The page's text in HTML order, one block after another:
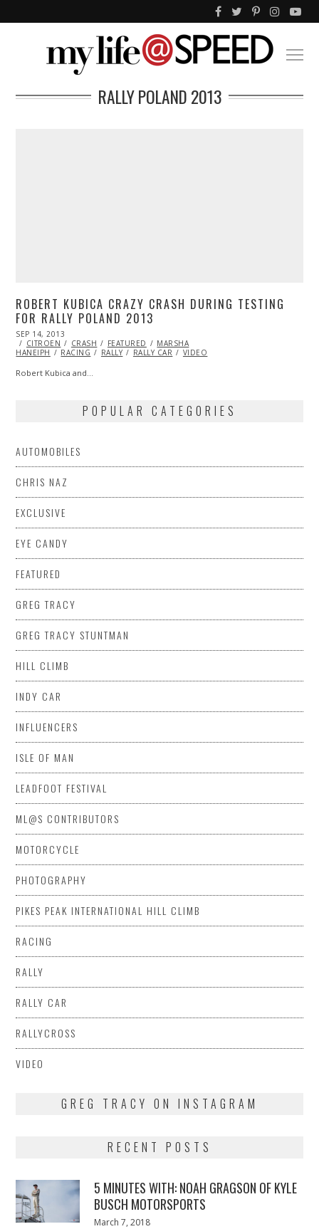
RALLY POLAND 2013
ROBERT KUBICA CRAZY CRASH DURING TESTING
FOR RALLY POLAND 2013
POSTED
ON
SEP 14, 2013
27,
2013
CITROEN CRASH FEATURED
MARSHA
HANEIPH
RACING RALLY RALLY CAR VIDEO
Robert Kubica and…
POPULAR CATEGORIES
AUTOMOBILES
CHRIS NAZ
EXCLUSIVE
EYE CANDY
FEATURED
GREG TRACY
GREG TRACY STUNTMAN
HILL CLIMB
INDY CAR
INFLUENCERS
ISLE OF MAN
LEADFOOT FESTIVAL
ML@S CONTRIBUTORS
MOTORCYCLE
PHOTOGRAPHY
PIKES PEAK INTERNATIONAL HILL CLIMB
RACING
RALLY
RALLY CAR
RALLYCROSS
VIDEO
GREG TRACY ON INSTAGRAM
RECENT POSTS
5 MINUTES WITH: NOAH GRAGSON OF KYLE
BUSCH MOTORSPORTS
Posted
March 7, 2018